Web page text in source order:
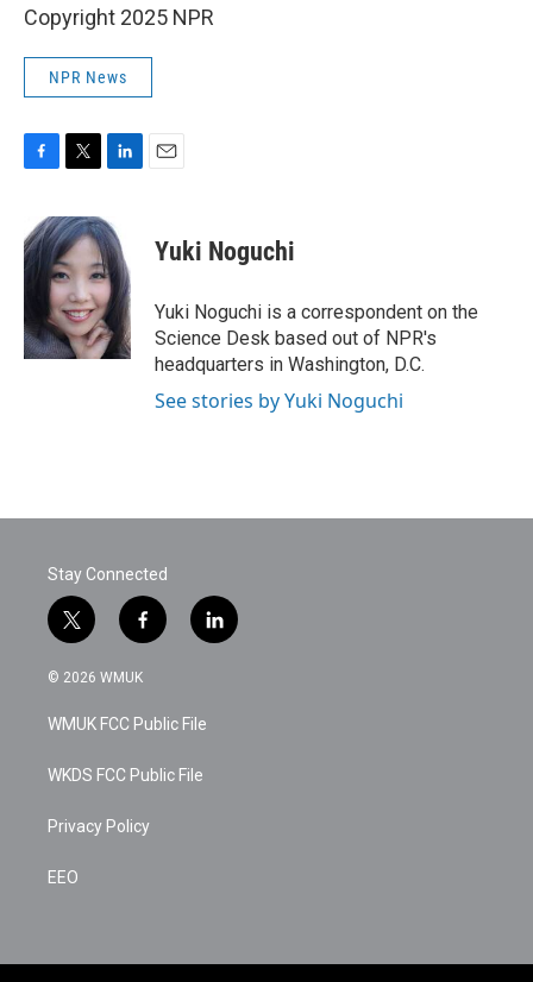
Copyright 2025 NPR
NPR News
e
b
k
i
t
t
e
r
n
k
e
d
I
n
Yuki Noguchi
Yuki Noguchi is a correspondent on the
Science Desk based out of NPR's
headquarters in Washington, D.C.
See stories by Yuki Noguchi
Stay Connected
t
w
i
t
e
f
a
c
b
o
k
l
i
© 2026 WMUK
WMUK FCC Public File
WKDS FCC Public File
Privacy Policy
EEO